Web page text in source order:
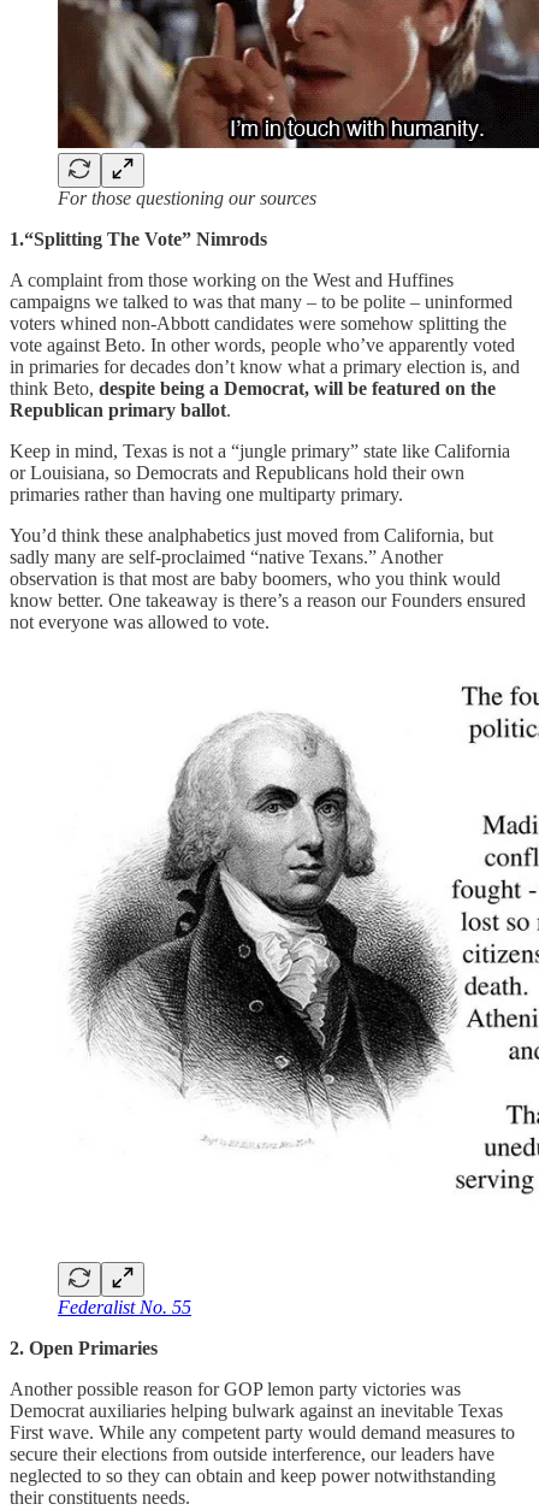
For those questioning our sources
1.“Splitting The Vote” Nimrods
A complaint from those working on the West and Huffines
campaigns we talked to was that many – to be polite – uninformed
voters whined non-Abbott candidates were somehow splitting the
vote against Beto. In other words, people who’ve apparently voted
in primaries for decades don’t know what a primary election is, and
think Beto, despite being a Democrat, will be featured on the
Republican primary ballot.
Keep in mind, Texas is not a “jungle primary” state like California
or Louisiana, so Democrats and Republicans hold their own
primaries rather than having one multiparty primary.
You’d think these analphabetics just moved from California, but
sadly many are self-proclaimed “native Texans.” Another
observation is that most are baby boomers, who you think would
know better. One takeaway is there’s a reason our Founders ensured
not everyone was allowed to vote.
Federalist No. 55
2. Open Primaries
Another possible reason for GOP lemon party victories was
Democrat auxiliaries helping bulwark against an inevitable Texas
First wave. While any competent party would demand measures to
secure their elections from outside interference, our leaders have
neglected to so they can obtain and keep power notwithstanding
their constituents needs.